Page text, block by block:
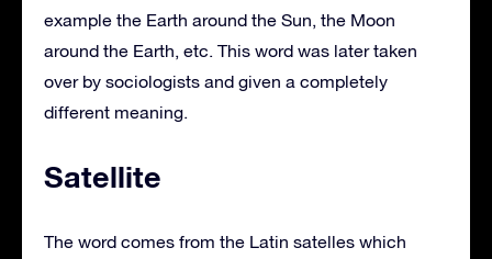
example the Earth around the Sun, the Moon
around the Earth, etc. This word was later taken
over by sociologists and given a completely
different meaning.
Satellite
The word comes from the Latin satelles which